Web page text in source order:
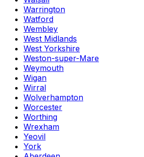
Warrington
Watford
Wembley
West Midlands
West Yorkshire
Weston-super-Mare
Weymouth
Wigan
Wirral
Wolverhampton
Worcester
Worthing
Wrexham
Yeovil
York